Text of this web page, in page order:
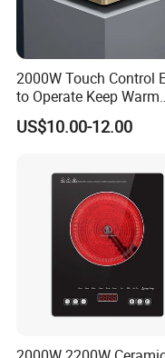
2.SGS test report.
4.Environmental
Certificate.
5.Quality
Our Test Room & Test
2000W Touch Control
to Operate Keep Warm
Function Electric
Cooker
US$10.00-12.00